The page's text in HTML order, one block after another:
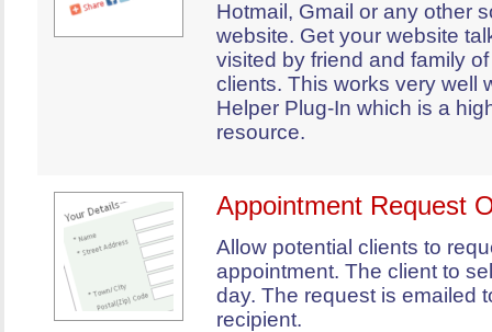
Hotmail, Gmail or any other
website. Get your website
visited by friend and family
clients. This works very well
Helper Plug-In which is a
resource.
Appointment Request
Allow potential clients to
appointment. The client to
day. The request is emailed
recipient.